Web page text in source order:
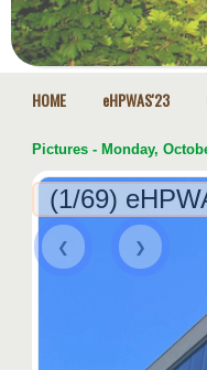
HOME eHPWAS'23
Pictures - Monday,
(1/69)
❮ ❯